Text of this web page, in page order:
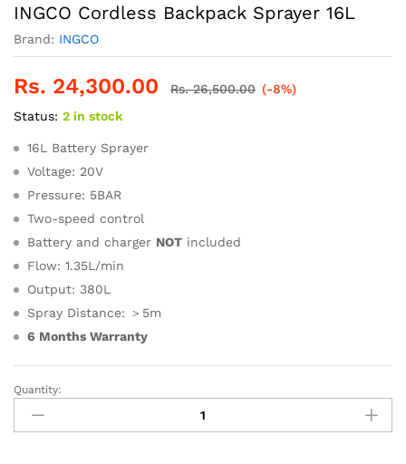
INGCO Cordless Backpack Sprayer 16L
Brand: INGCO
Rs. 24,300.00 Rs.26,500.00 (-8%)
Status: 2 in stock
16L Battery Sprayer
Voltage: 20V
Pressure: 5BAR
Two-speed control
Battery and charger NOT included
Flow: 1.35L/min
Output: 380L
Spray Distance: ＞5m
6 Months Warranty
INGCO
Cordless
Backpack
Quantity: